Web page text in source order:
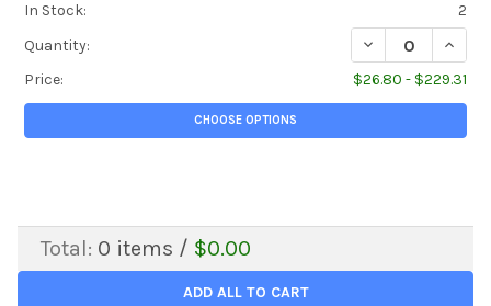
In Stock:
2
Quantity:
DECREASE
Price:
$26.80 - $229.31
CHOOSE OPTIONS
Total: 0 items / $0.00
ADD ALL TO CART